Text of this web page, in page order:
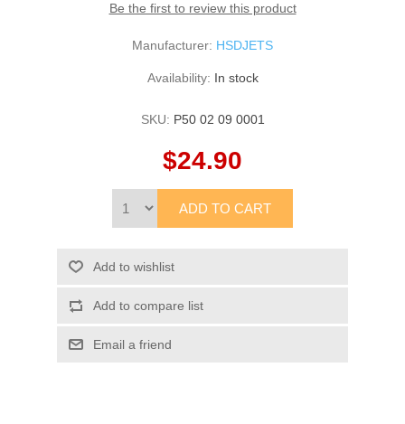
Be the first to review this product
Manufacturer: HSDJETS
Availability: In stock
SKU: P50 02 09 0001
$24.90